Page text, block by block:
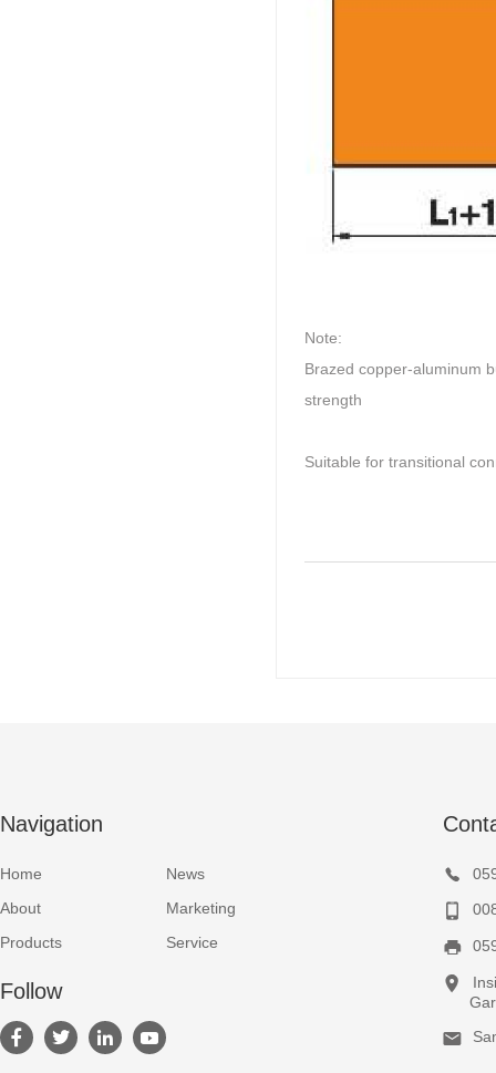
Note:
Brazed copper-aluminum
strength
Suitable for transitional
Navigation
Home
News
About
Marketing
Products
Service
Follow